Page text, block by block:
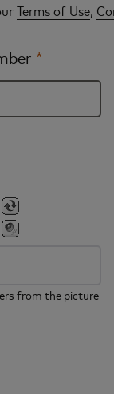
Terms of Use,
*
from the picture